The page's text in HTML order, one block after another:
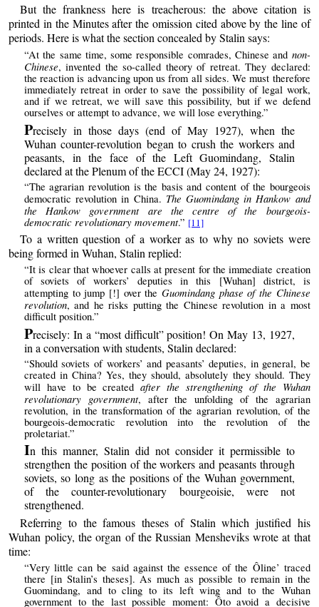
But the frankness here is treacherous: the above citation is
printed in the Minutes after the omission cited above by the line of
periods. Here is what the section concealed by Stalin says:
“At the same time, some responsible comrades, Chinese and non-
Chinese, invented the so-called theory of retreat. They declared:
the reaction is advancing upon us from all sides. We must therefore
immediately retreat in order to save the possibility of legal work,
and if we retreat, we will save this possibility, but if we defend
ourselves or attempt to advance, we will lose everything.”
Precisely in those days (end of May 1927), when the
Wuhan counter-revolution began to crush the workers and
peasants, in the face of the Left Guomindang, Stalin
declared at the Plenum of the ECCI (May 24, 1927):
“The agrarian revolution is the basis and content of the bourgeois
democratic revolution in China. The Guomindang in Hankow and
the Hankow government are the centre of the bourgeois-
democratic revolutionary movement.” [11]
To a written question of a worker as to why no soviets were
being formed in Wuhan, Stalin replied:
“It is clear that whoever calls at present for the immediate creation
of soviets of workers’ deputies in this [Wuhan] district, is
attempting to jump [!] over the Guomindang phase of the Chinese
revolution, and he risks putting the Chinese revolution in a most
difficult position.”
Precisely: In a “most difficult” position! On May 13, 1927,
in a conversation with students, Stalin declared:
“Should soviets of workers’ and peasants’ deputies, in general, be
created in China? Yes, they should, absolutely they should. They
will have to be createdafter the strengthening of the Wuhan
revolutionary government, after the unfolding of the agrarian
revolution, in the transformation of the agrarian revolution, of the
bourgeois-democratic revolution into the revolution of the
proletariat.”
In this manner, Stalin did not consider it permissible to
strengthen the position of the workers and peasants through
soviets, so long as the positions of the Wuhan government,
of the counter-revolutionary bourgeoisie, were not
strengthened.
Referring to the famous theses of Stalin which justified his
Wuhan policy, the organ of the Russian Mensheviks wrote at that
time:
“Very little can be said against the essence of the Ôline’ traced
there [in Stalin’s theses]. As much as possible to remain in the
Guomindang, and to cling to its left wing and to the Wuhan
government to the last possible moment: Ôto avoid a decisive